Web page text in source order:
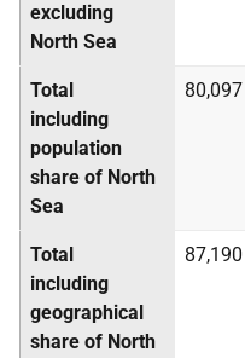
excluding
North Sea
Total
including
population
share of North
Sea
80,097
Total
including
geographical
share of North
87,190